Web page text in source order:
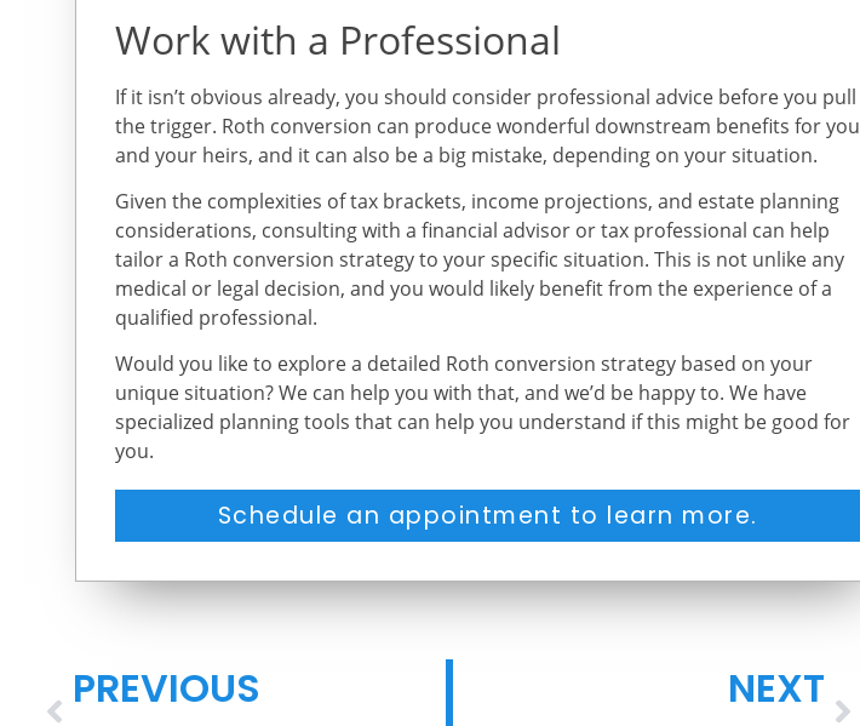
Work with a Professional
If it isn’t obvious already, you should consider professional advice before you pull
the trigger. Roth conversion can produce wonderful downstream benefits for you
and your heirs, and it can also be a big mistake, depending on your situation.
Given the complexities of tax brackets, income projections, and estate planning
considerations, consulting with a financial advisor or tax professional can help
tailor a Roth conversion strategy to your specific situation. This is not unlike any
medical or legal decision, and you would likely benefit from the experience of a
qualified professional.
Would you like to explore a detailed Roth conversion strategy based on your
unique situation? We can help you with that, and we’d be happy to. We have
specialized planning tools that can help you understand if this might be good for
you.
Schedule an appointment to learn more.
PREVIOUS NEXT